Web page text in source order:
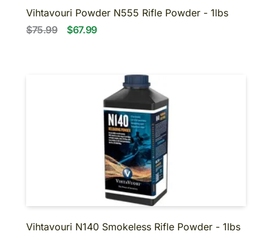
Vihtavouri Powder N555 Rifle Powder - 1lbs
$75.99
$67.99
Vihtavouri N140 Smokeless Rifle Powder - 1lbs